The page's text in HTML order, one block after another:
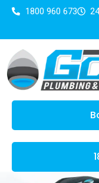
1800 960 673